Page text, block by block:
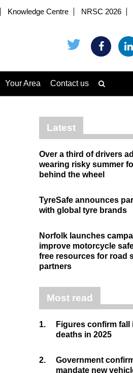
Knowledge Centre NRSC 2026
Your Area Contact us
Latest
Over a third of drivers
wearing risky summer
behind the wheel
TyreSafe announces
with global tyre brands
Norfolk launches
improve motorcycle
free resources for road
partners
Most read
1.
Figures confirm fall
deaths in 2025
2.
Government
mandate new